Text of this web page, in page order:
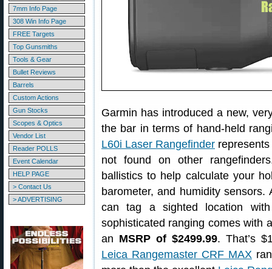
7mm Info Page
308 Win Info Page
FREE Targets
Top Gunsmiths
Tools & Gear
Bullet Reviews
Barrels
Custom Actions
Gun Stocks
Scopes & Optics
Vendor List
Reader POLLS
Event Calendar
HELP PAGE
> Contact Us
> ADVERTISING
Garmin has introduced a new,
the bar in terms of hand-held
L60i Laser Rangefinder
not found on other
ballistics to help calculate your
barometer, and humidity
can tag a sighted location
sophisticated ranging comes with
an MSRP of $2499.99. That’s
Leica Rangemaster CRF MAX